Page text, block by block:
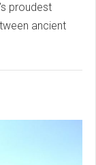
proudest
ancient